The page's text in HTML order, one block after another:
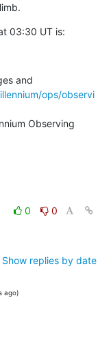
03:30 UT is:
ops/observi
Observing
0
0
Show replies by date
ago)